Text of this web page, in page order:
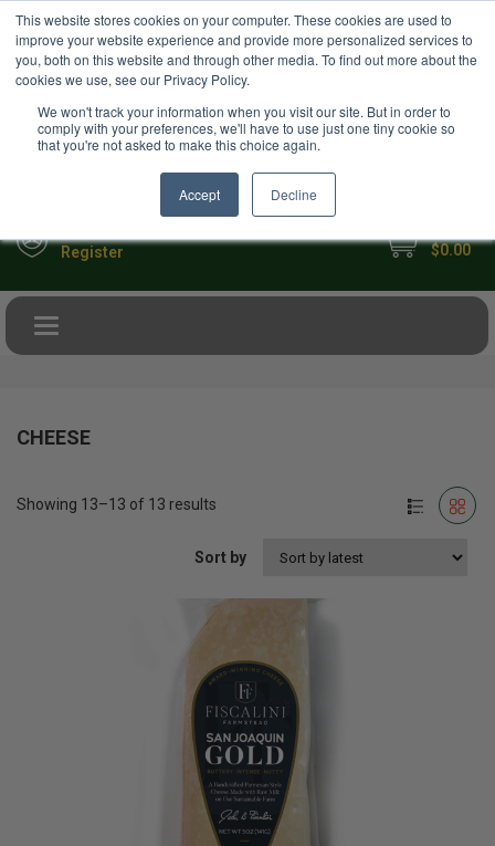
This website stores cookies on your computer. These cookies are used to
improve your website experience and provide more personalized services to
you, both on this website and through other media. To find out more about the
cookies we use, see our Privacy Policy.
We won't track your information when you visit our site. But in order to
comply with your preferences, we'll have to use just one tiny cookie so
that you're not asked to make this choice again.
Accept Decline
Your Ultimate Foodie Marketplace USD
Register $0.00
Toggle navigation
CHEESE
Showing 13–13 of 13 results
Sort by